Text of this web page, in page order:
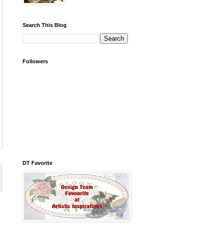
Search This Blog
Followers
DT Favorite